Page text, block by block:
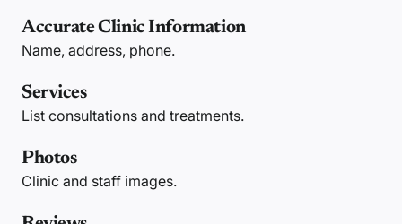
Accurate Clinic Information
Name, address, phone.
Services
List consultations and treatments.
Photos
Clinic and staff images.